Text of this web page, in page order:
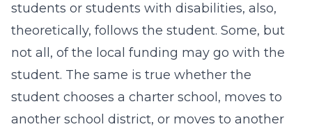
students or students with disabilities, also,
theoretically, follows the student. Some, but
not all, of the local funding may go with the
student. The same is true whether the
student chooses a charter school, moves to
another school district, or moves to another